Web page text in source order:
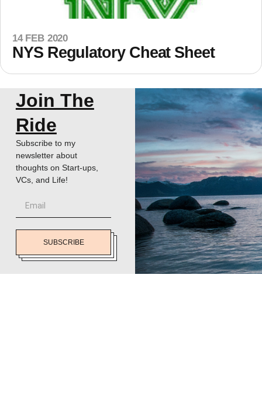
14 FEB 2020
NYS Regulatory Cheat Sheet
Join The
Ride
Subscribe to my
newsletter about
thoughts on Start-ups,
VCs, and Life!
SUBSCRIBE